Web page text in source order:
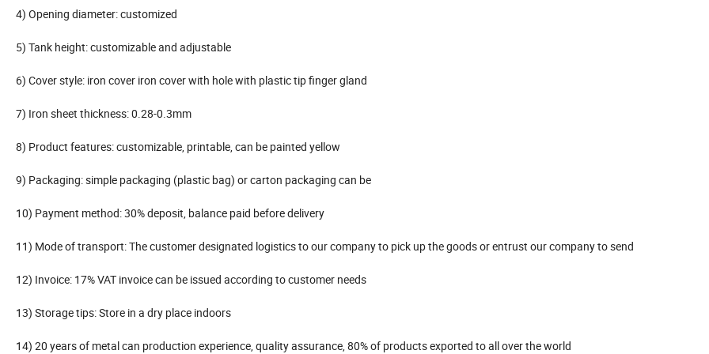
4) Opening diameter: customized
5) Tank height: customizable and adjustable
6) Cover style: iron cover iron cover with hole with plastic tip finger gland
7) Iron sheet thickness: 0.28-0.3mm
8) Product features: customizable, printable, can be painted yellow
9) Packaging: simple packaging (plastic bag) or carton packaging can be
10) Payment method: 30% deposit, balance paid before delivery
11) Mode of transport: The customer designated logistics to our company to pick up the goods or entrust our company to send
12) Invoice: 17% VAT invoice can be issued according to customer needs
13) Storage tips: Store in a dry place indoors
14) 20 years of metal can production experience, quality assurance, 80% of products exported to all over the world